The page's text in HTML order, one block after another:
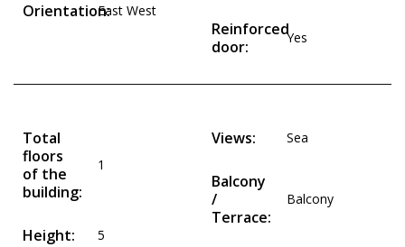
Orientation:East West
Reinforced
door:
Yes
Total
floors
of the
building:
1
Height: 5
Views: Sea
Balcony
/
Terrace:
Balcony